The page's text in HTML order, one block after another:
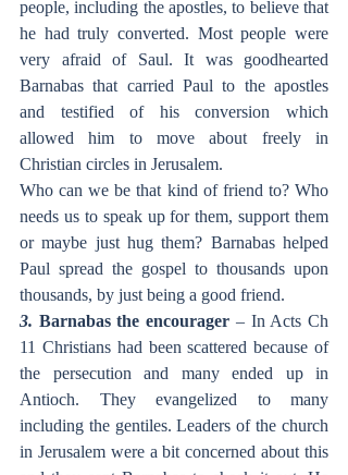
people, including the apostles, to believe that
he had truly converted. Most people were
very afraid of Saul. It was goodhearted
Barnabas that carried Paul to the apostles
and testified of his conversion which
allowed him to move about freely in
Christian circles in Jerusalem.
Who can we be that kind of friend to? Who
needs us to speak up for them, support them
or maybe just hug them? Barnabas helped
Paul spread the gospel to thousands upon
thousands, by just being a good friend.
3. Barnabas the encourager – In Acts Ch
11 Christians had been scattered because of
the persecution and many ended up in
Antioch. They evangelized to many
including the gentiles. Leaders of the church
in Jerusalem were a bit concerned about this